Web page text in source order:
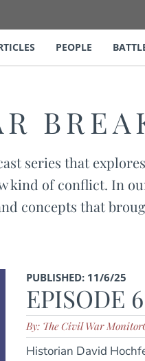
PEOPLE
series that
kind of conflict. In
concepts that
PUBLISHED: 11/6/25
EPISODE
By: The Civil War Monitor
Historian David